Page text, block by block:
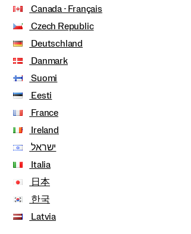
Canada - Français
Czech Republic
Deutschland
Danmark
Suomi
Eesti
France
Ireland
ישראל
Italia
日本
한국
Latvia